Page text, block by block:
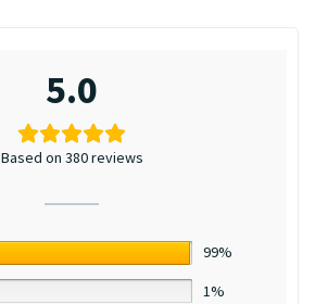
5.0
Based on 380 reviews
99%
1%